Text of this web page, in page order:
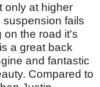
only at higher
fails
on the road it's
a great back
and fantastic
Compared to